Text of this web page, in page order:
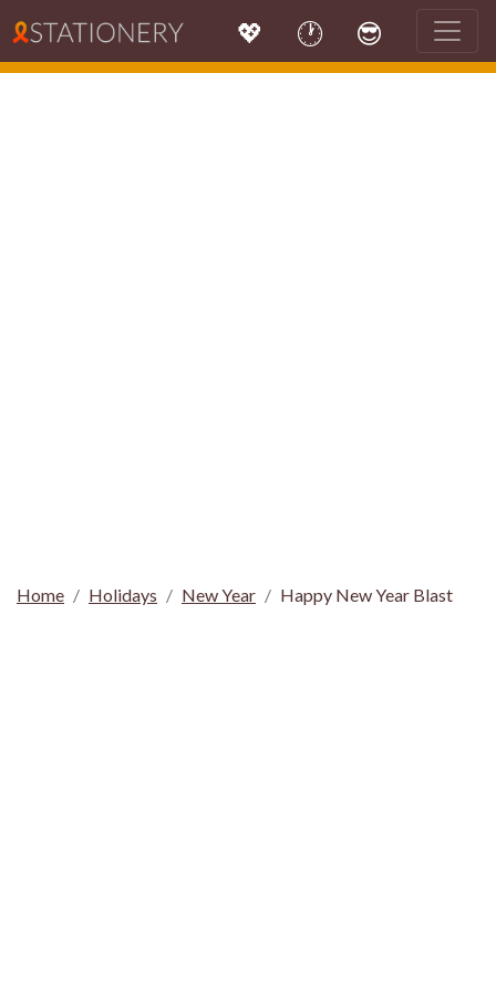
💖 🕐 😎
Home Holidays New Year Happy New Year Blast